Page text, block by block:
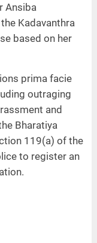
Ansiba
Kadavanthra
based on her
prima facie
outraging
and
Bharatiya
119(a) of the
to register an